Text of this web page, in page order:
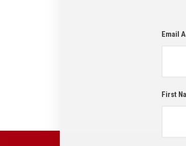
Email
First